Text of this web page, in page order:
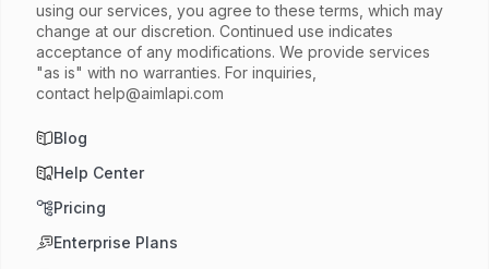
using our services, you agree to these terms, which may
change at our discretion. Continued use indicates
acceptance of any modifications. We provide services
"as is" with no warranties. For inquiries,
contact help@aimlapi.com
Blog
Help Center
Pricing
Enterprise Plans